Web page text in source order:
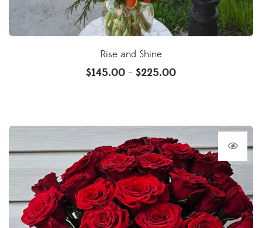
Rise and Shine
$145.00 – $225.00